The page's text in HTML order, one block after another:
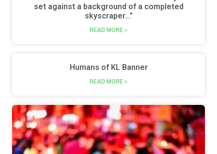
set against a background of a completed
skyscraper…”
READ MORE »
Humans of KL Banner
READ MORE »